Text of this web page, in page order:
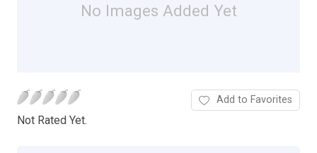
No Images Added Yet
Not Rated Yet.
Add to Favorites